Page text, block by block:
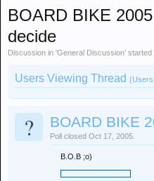
BOARD BIKE
decide
Discussion in 'General Discussion' started
Users Viewing Thread
? BOARD BIKE
Poll closed Oct 17, 2005.
B.O.B ;o)